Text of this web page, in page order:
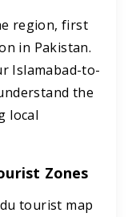
region, first
in Pakistan.
Islamabad-to-
the
local
Zones
tourist map